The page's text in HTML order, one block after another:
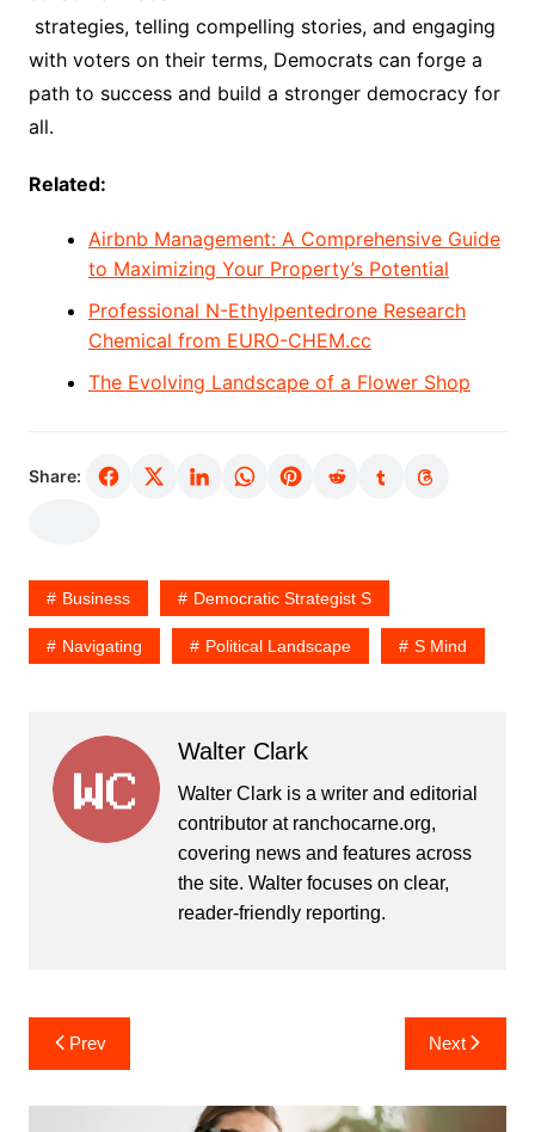
strategies, telling compelling stories, and engaging
with voters on their terms, Democrats can forge a
path to success and build a stronger democracy for
all.
Related:
Airbnb Management: A Comprehensive Guide
to Maximizing Your Property’s Potential
Professional N-Ethylpentedrone Research
Chemical from EURO-CHEM.cc
The Evolving Landscape of a Flower Shop
Share:
Business Democratic Strategist S
Navigating Political Landscape S Mind
Walter Clark
Walter Clark is a writer and editorial
contributor at ranchocarne.org,
covering news and features across
the site. Walter focuses on clear,
reader-friendly reporting.
Post
navigation
Prev Next